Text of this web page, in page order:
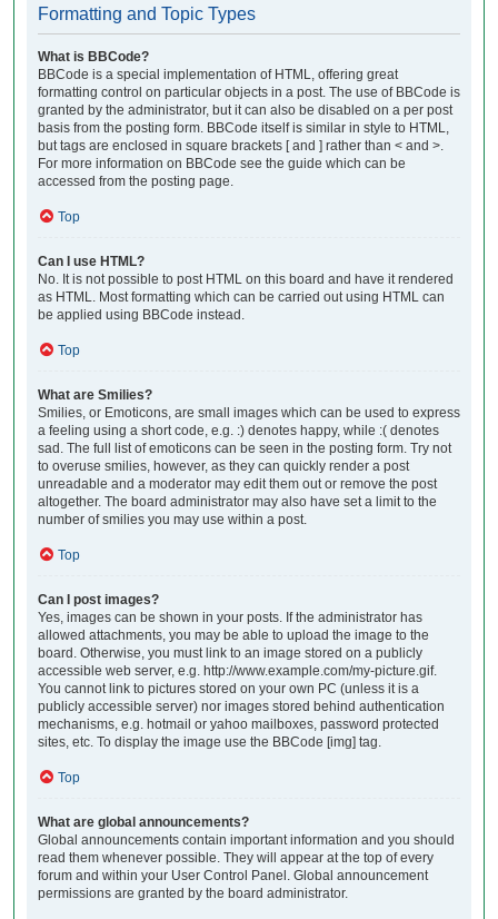
Formatting and Topic Types
What is BBCode?
BBCode is a special implementation of HTML, offering great
formatting control on particular objects in a post. The use of BBCode is
granted by the administrator, but it can also be disabled on a per post
basis from the posting form. BBCode itself is similar in style to HTML,
but tags are enclosed in square brackets [ and ] rather than < and >.
For more information on BBCode see the guide which can be
accessed from the posting page.
Top
Can I use HTML?
No. It is not possible to post HTML on this board and have it rendered
as HTML. Most formatting which can be carried out using HTML can
be applied using BBCode instead.
Top
What are Smilies?
Smilies, or Emoticons, are small images which can be used to express
a feeling using a short code, e.g. :) denotes happy, while :( denotes
sad. The full list of emoticons can be seen in the posting form. Try not
to overuse smilies, however, as they can quickly render a post
unreadable and a moderator may edit them out or remove the post
altogether. The board administrator may also have set a limit to the
number of smilies you may use within a post.
Top
Can I post images?
Yes, images can be shown in your posts. If the administrator has
allowed attachments, you may be able to upload the image to the
board. Otherwise, you must link to an image stored on a publicly
accessible web server, e.g. http://www.example.com/my-picture.gif.
You cannot link to pictures stored on your own PC (unless it is a
publicly accessible server) nor images stored behind authentication
mechanisms, e.g. hotmail or yahoo mailboxes, password protected
sites, etc. To display the image use the BBCode [img] tag.
Top
What are global announcements?
Global announcements contain important information and you should
read them whenever possible. They will appear at the top of every
forum and within your User Control Panel. Global announcement
permissions are granted by the board administrator.